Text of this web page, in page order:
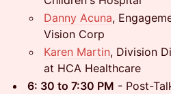
Danny Acuna,
Vision Corp
Karen Martin, Division
at HCA Healthcare
6: 30 to 7:30 PM - Post-